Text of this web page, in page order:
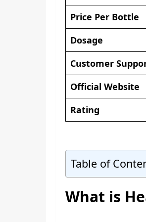
Price Per Bottle
Dosage
Customer
Official Website
Rating
Table of
What is